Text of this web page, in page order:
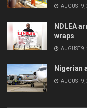
AUGUST 9,
NDLEA
wraps
AUGUST 9,
Nigerian
AUGUST 9,